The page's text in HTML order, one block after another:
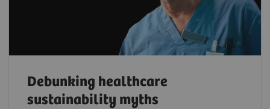
Debunking healthcare
sustainability myths